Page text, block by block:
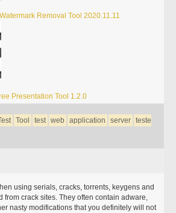
Removal Tool 2020.11.11
Presentation Tool 1.2.0
Tool test web application server teste
using serials, cracks, torrents, keygens and
from crack sites. They often contain adware,
nasty modifications that you definitely will not